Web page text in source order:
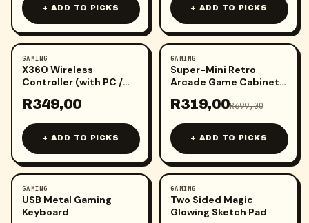
+ ADD TO PICKS + ADD TO PICKS
GAMING
X360 Wireless
Controller (with PC /
pcs)
R349,00
+ ADD TO PICKS
-54%
GAMING
Super-Mini Retro
Arcade Game Cabinet
R319,00R699,00
+ ADD TO PICKS
-24%
GAMING
USB Metal Gaming
Keyboard
-48%
GAMING
Two Sided Magic
Glowing Sketch Pad